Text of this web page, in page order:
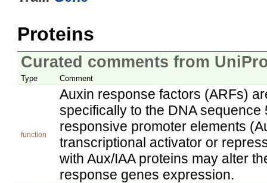
Proteins
Curated comments from
Type Comment
function
Auxin response factors (ARFs)
specifically to the DNA
responsive promoter elements
transcriptional activator or
with Aux/IAA proteins may alter
response genes expression.